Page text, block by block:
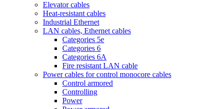
Elevator cables
Heat-resistant cables
Industrial Ethernet
LAN cables, Ethernet cables
Categories 5e
Categories 6
Categories 6A
Fire resistant LAN cable
Power cables for control monocore cables
Control armored
Controlling
Power